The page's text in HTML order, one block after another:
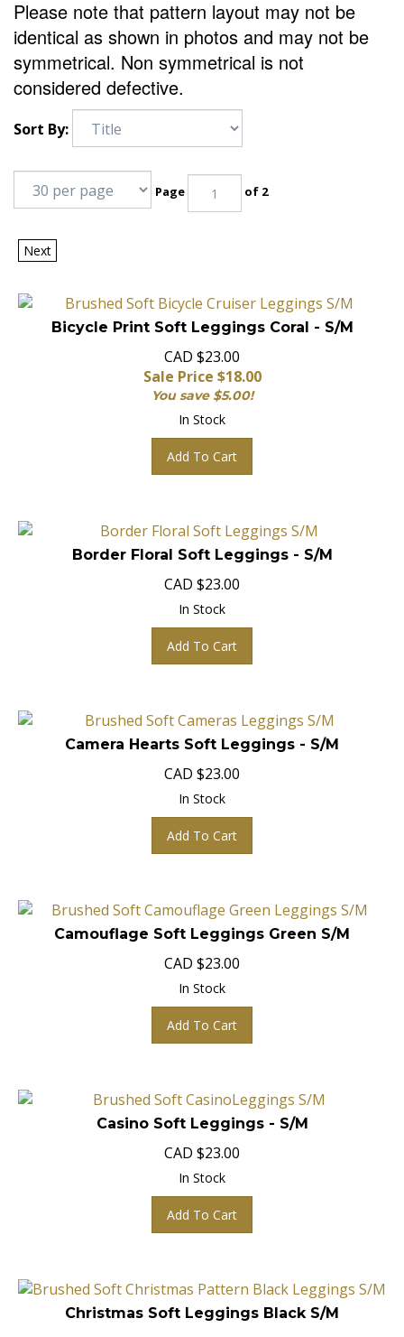
Please note that pattern layout may not be
identical as shown in photos and may not be
symmetrical. Non symmetrical is not
considered defective.
Sort By:
Page of 2
Next
Bicycle Print Soft Leggings Coral - S/M
CAD $23.00
Sale Price $18.00
You save $5.00!
In Stock
Add To Cart
Border Floral Soft Leggings - S/M
CAD $23.00
In Stock
Add To Cart
Camera Hearts Soft Leggings - S/M
CAD $23.00
In Stock
Add To Cart
Camouflage Soft Leggings Green S/M
CAD $23.00
In Stock
Add To Cart
Casino Soft Leggings - S/M
CAD $23.00
In Stock
Add To Cart
Christmas Soft Leggings Black S/M